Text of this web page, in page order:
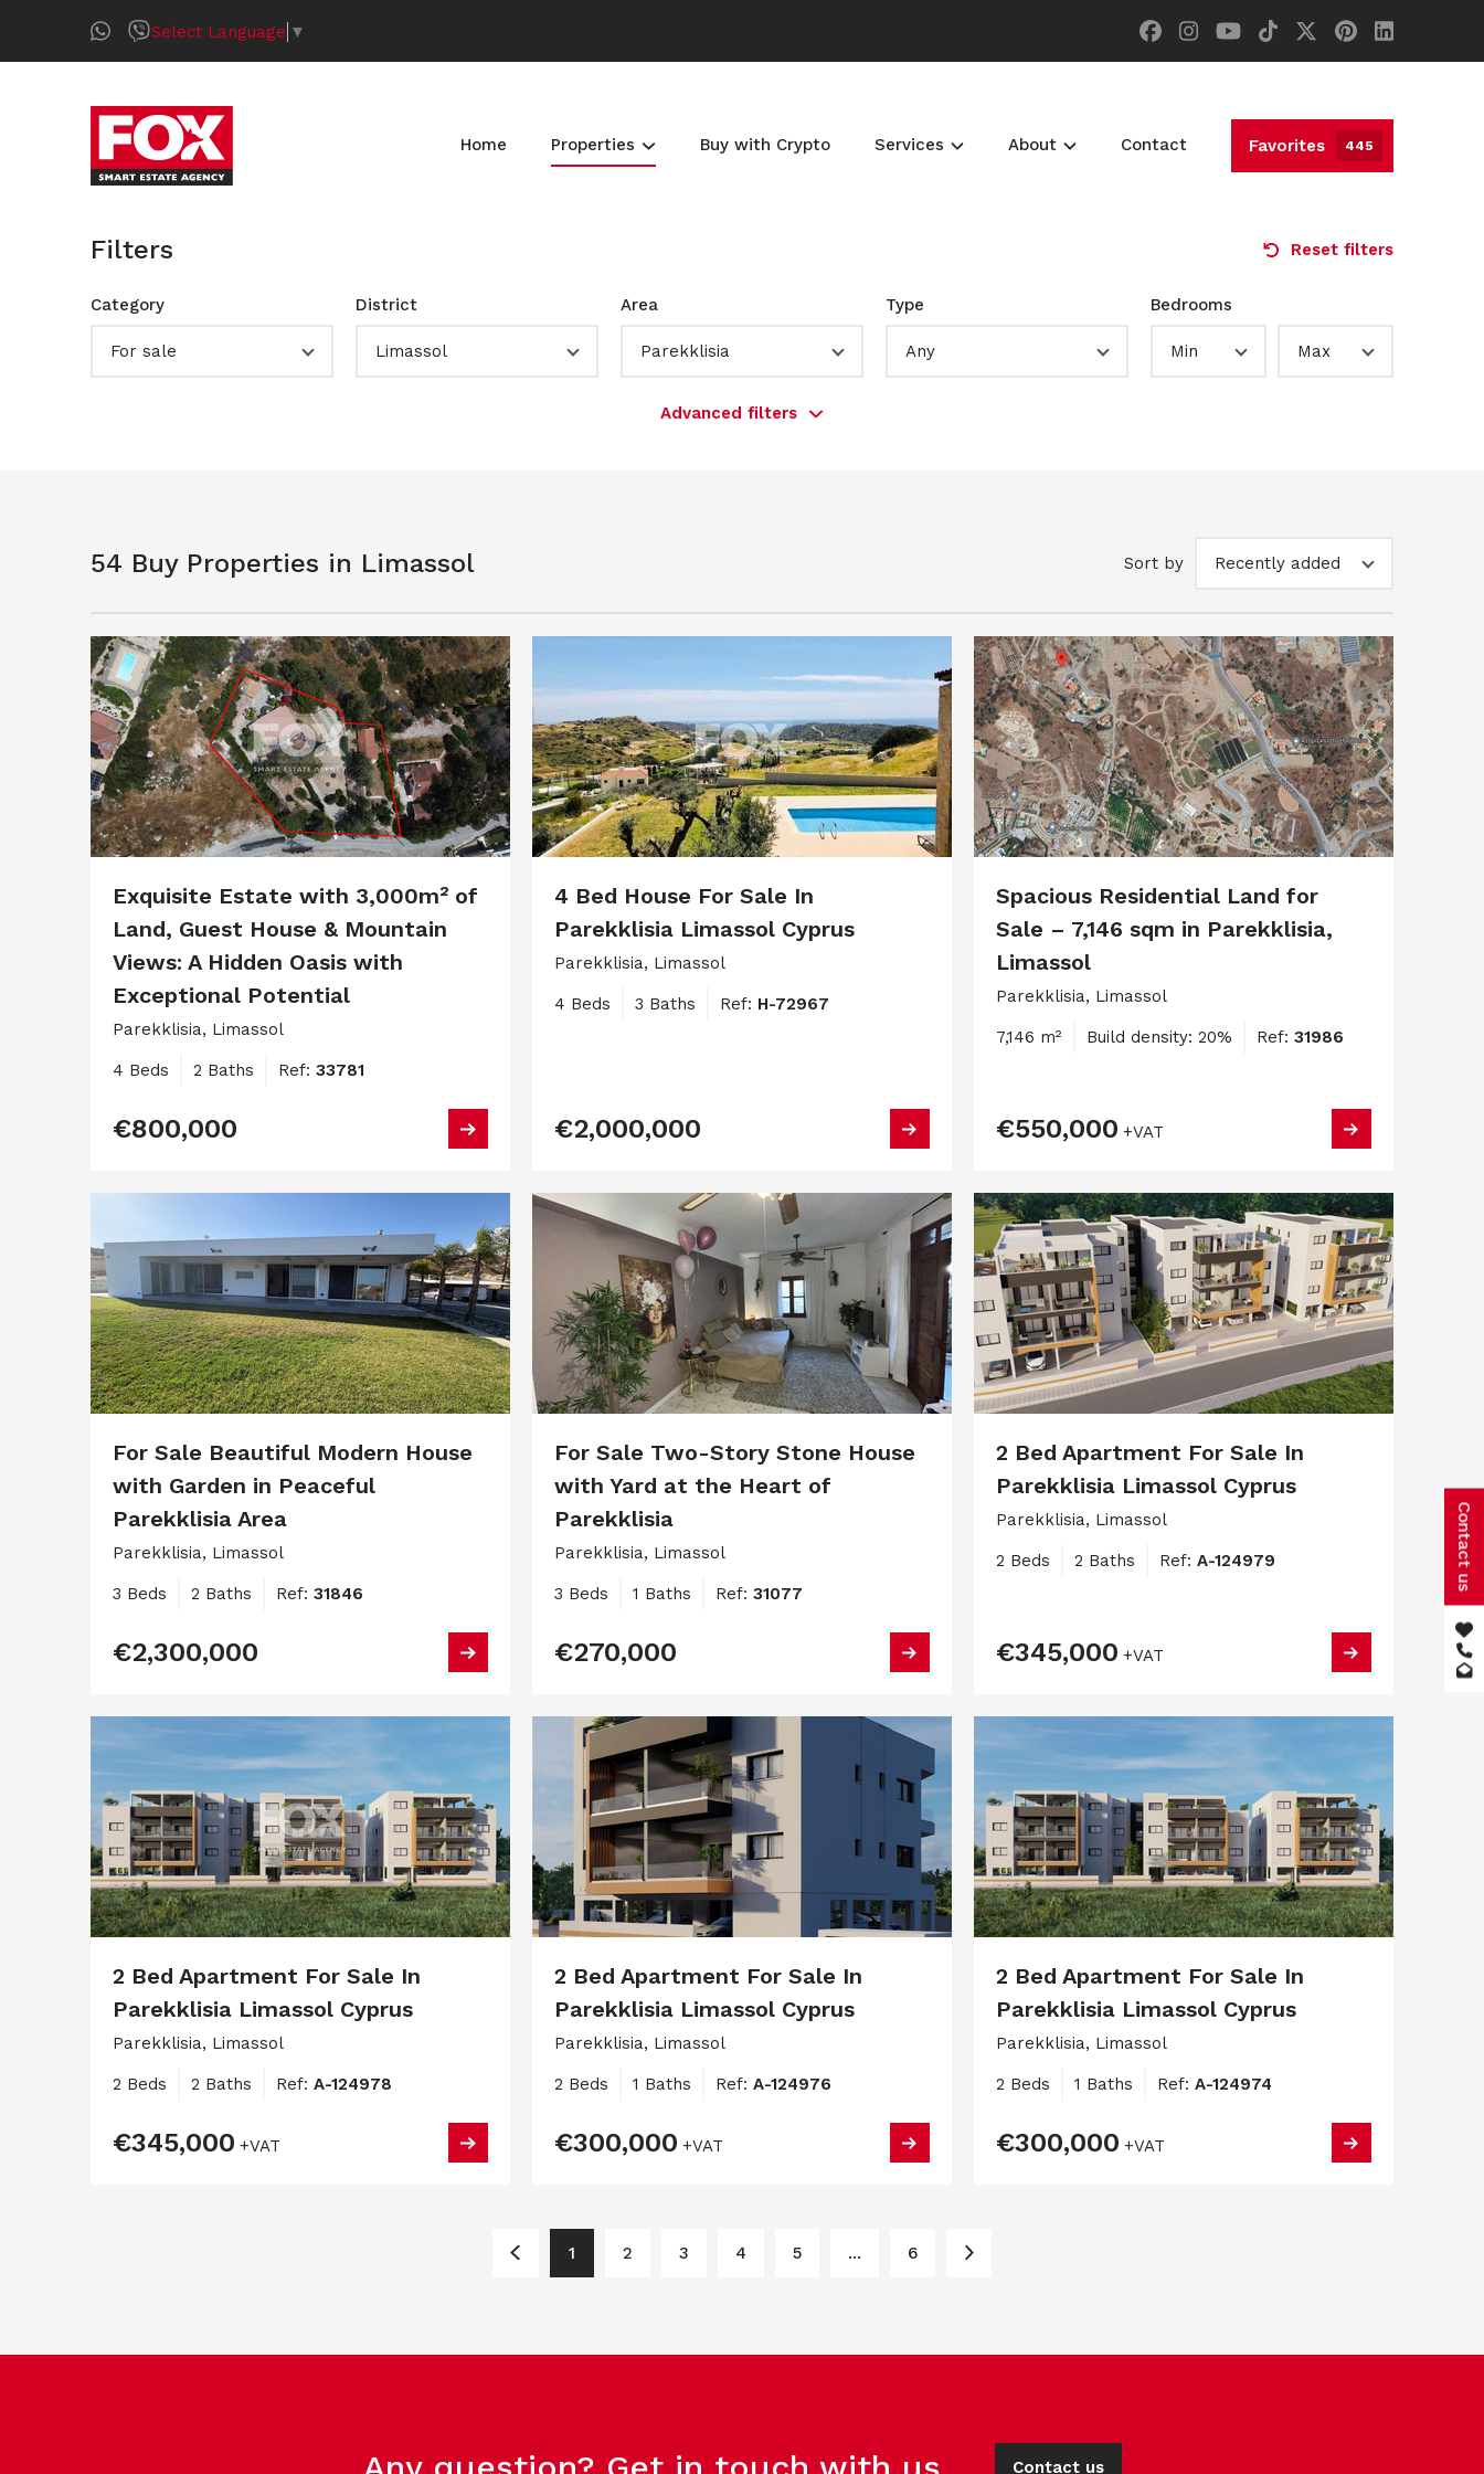
Select Language ▼
Home Properties Buy with Crypto Services About Contact Favorites 445
Filters Reset filters
Category
For sale
District
Limassol
Area
Parekklisia
Type
Any
Bedrooms
Min Max
Advanced filters
54 Buy Properties in Limassol Sort by Recently added
Exquisite Estate with 3,000m² of
Land, Guest House & Mountain
Views: A Hidden Oasis with
Exceptional Potential
Parekklisia, Limassol
4 Beds 2 Baths Ref: 33781
€800,000
4 Bed House For Sale In
Parekklisia Limassol Cyprus
Parekklisia, Limassol
4 Beds 3 Baths Ref: H-72967
€2,000,000
Spacious Residential Land for
Sale – 7,146 sqm in Parekklisia,
Limassol
Parekklisia, Limassol
7,146 m² Build density: 20% Ref: 31986
€550,000 +VAT
For Sale Beautiful Modern House
with Garden in Peaceful
Parekklisia Area
Parekklisia, Limassol
3 Beds 2 Baths Ref: 31846
€2,300,000
For Sale Two-Story Stone House
with Yard at the Heart of
Parekklisia
Parekklisia, Limassol
3 Beds 1 Baths Ref: 31077
€270,000
2 Bed Apartment For Sale In
Parekklisia Limassol Cyprus
Parekklisia, Limassol
2 Beds 2 Baths Ref: A-124979
€345,000 +VAT
2 Bed Apartment For Sale In
Parekklisia Limassol Cyprus
Parekklisia, Limassol
2 Beds 2 Baths Ref: A-124978
€345,000 +VAT
2 Bed Apartment For Sale In
Parekklisia Limassol Cyprus
Parekklisia, Limassol
2 Beds 1 Baths Ref: A-124976
€300,000 +VAT
2 Bed Apartment For Sale In
Parekklisia Limassol Cyprus
Parekklisia, Limassol
2 Beds 1 Baths Ref: A-124974
€300,000 +VAT
1 2 3 4 5 ... 6
Contact us
Contact us